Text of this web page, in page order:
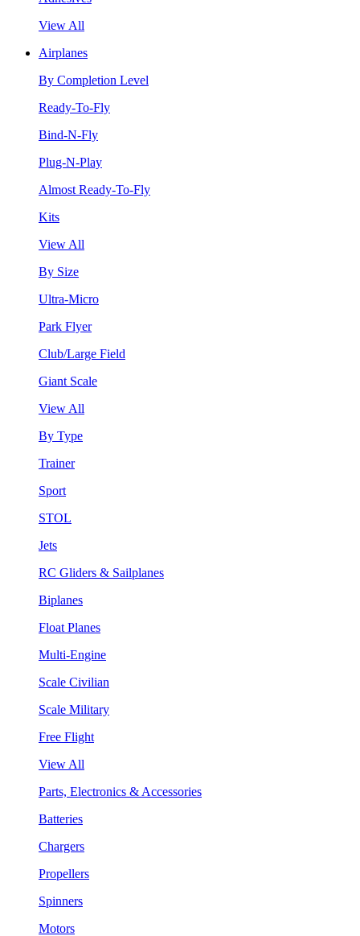
View All
Airplanes
By Completion Level
Ready-To-Fly
Bind-N-Fly
Plug-N-Play
Almost Ready-To-Fly
Kits
View All
By Size
Ultra-Micro
Park Flyer
Club/Large Field
Giant Scale
View All
By Type
Trainer
Sport
STOL
Jets
RC Gliders & Sailplanes
Biplanes
Float Planes
Multi-Engine
Scale Civilian
Scale Military
Free Flight
View All
Parts, Electronics & Accessories
Batteries
Chargers
Propellers
Spinners
Motors